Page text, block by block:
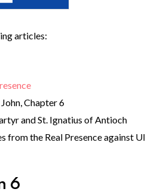
articles:
Chapter 6
and St. Ignatius of Antioch
from the Real Presence against
6